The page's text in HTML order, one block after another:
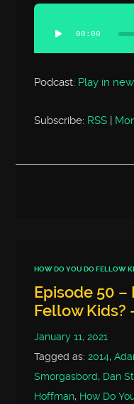
Audio
Player
00:00
Podcast: Play in
Subscribe: RSS |
HOW DO YOU DO FELLOW
Episode 50 –
Fellow Kids?
January 11, 2021
Tagged as:2014,
Smorgasbord, Dan
Hoffman, How Do